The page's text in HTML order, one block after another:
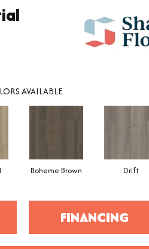
AVAILABLE
Boheme Brown Drift
FINANCING